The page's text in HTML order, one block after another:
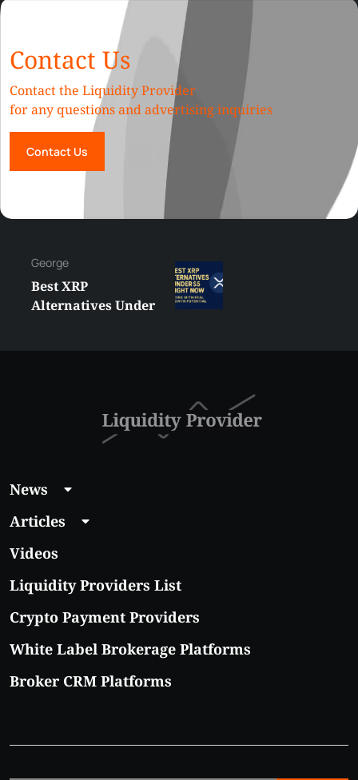
Contact Us
Contact the Liquidity Provider
for any questions and advertising inquiries
Contact Us
George
Best XRP
Alternatives Under
News
Articles
Videos
Liquidity Providers List
Crypto Payment Providers
White Label Brokerage Platforms
Broker CRM Platforms